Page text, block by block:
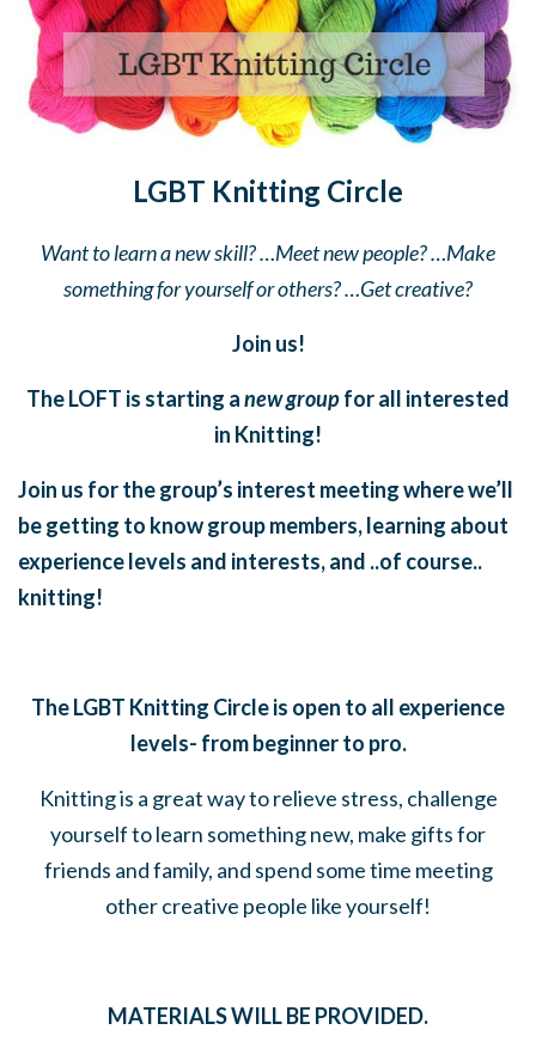
LGBT Knitting Circle
Want to learn a new skill? …Meet new people? …Make
something for yourself or others? …Get creative?
Join us!
The LOFT is starting anew groupfor all interested
in Knitting!
Join us for the group’s interest meeting where we’ll
be getting to know group members, learning about
experience levels and interests, and ..of course..
knitting!
The LGBT Knitting Circle is open to all experience
levels- from beginner to pro.
Knitting is a great way to relieve stress, challenge
yourself to learn something new, make gifts for
friends and family, and spend some time meeting
other creative people like yourself!
MATERIALS WILL BE PROVIDED.